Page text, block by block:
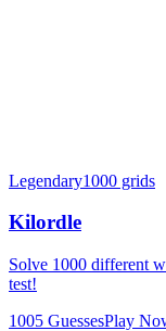
Legendary1000 grids
Kilordle
Solve 1000 different
test!
1005 GuessesPlay